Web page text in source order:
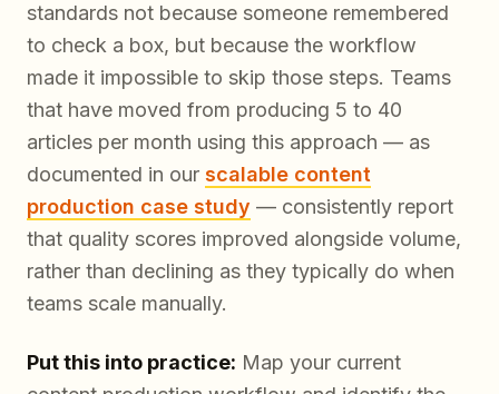
standards not because someone remembered
to check a box, but because the workflow
made it impossible to skip those steps. Teams
that have moved from producing 5 to 40
articles per month using this approach — as
documented in our scalable content
production case study — consistently report
that quality scores improved alongside volume,
rather than declining as they typically do when
teams scale manually.
Put this into practice: Map your current